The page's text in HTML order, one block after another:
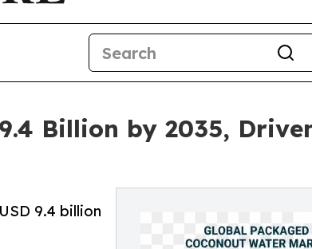
Billion by 2035,
9.4 billion